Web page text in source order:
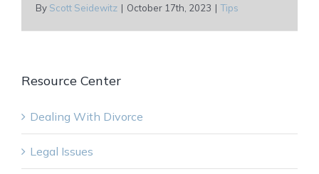
By Scott Seidewitz | October 17th, 2023 | Tips
Resource Center
Dealing With Divorce
Legal Issues